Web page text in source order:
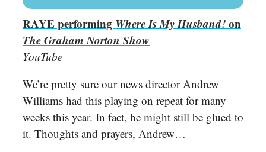
RAYE performing Where Is My Husband!on
The Graham Norton Show
YouTube
We’re pretty sure our news director Andrew
Williams had this playing on repeat for many
weeks this year. In fact, he might still be glued to
it. Thoughts and prayers, Andrew…